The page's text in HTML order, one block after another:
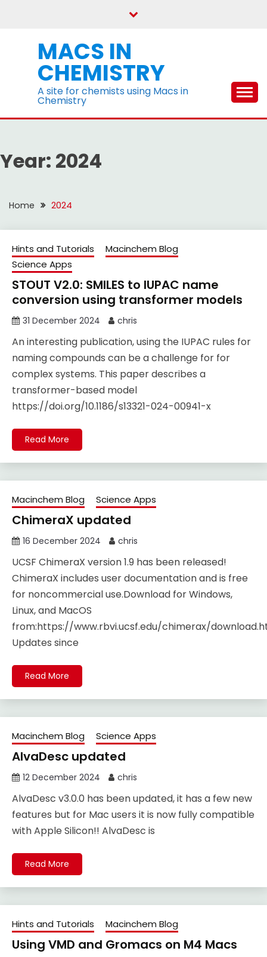
MACS IN
CHEMISTRY
A site for chemists using Macs in
Chemistry
Year: 2024
Home 2024
Hints and Tutorials
Macinchem Blog
Science Apps
STOUT V2.0: SMILES to IUPAC name
conversion using transformer models
31 December 2024 chris
An interesting publication, using the IUPAC rules for
naming compounds can be a challenge for for
complex systems. This paper describes a
transformer-based model
https://doi.org/10.1186/s13321-024-00941-x
Read More
Macinchem Blog Science Apps
ChimeraX updated
16 December 2024 chris
UCSF ChimeraX version 1.9 has been released!
ChimeraX includes user documentation and is free
for noncommercial use.Download for Windows,
Linux, and MacOS
from:https://www.rbvi.ucsf.edu/chimerax/
Updates since
Read More
Macinchem Blog Science Apps
AlvaDesc updated
12 December 2024 chris
AlvaDesc v3.0.0 has been updated, it has a few new
features but for Mac users it is now fully compatible
with Apple Silicon!! AlvaDesc is
Read More
Hints and Tutorials Macinchem Blog
Using VMD and Gromacs on M4 Macs